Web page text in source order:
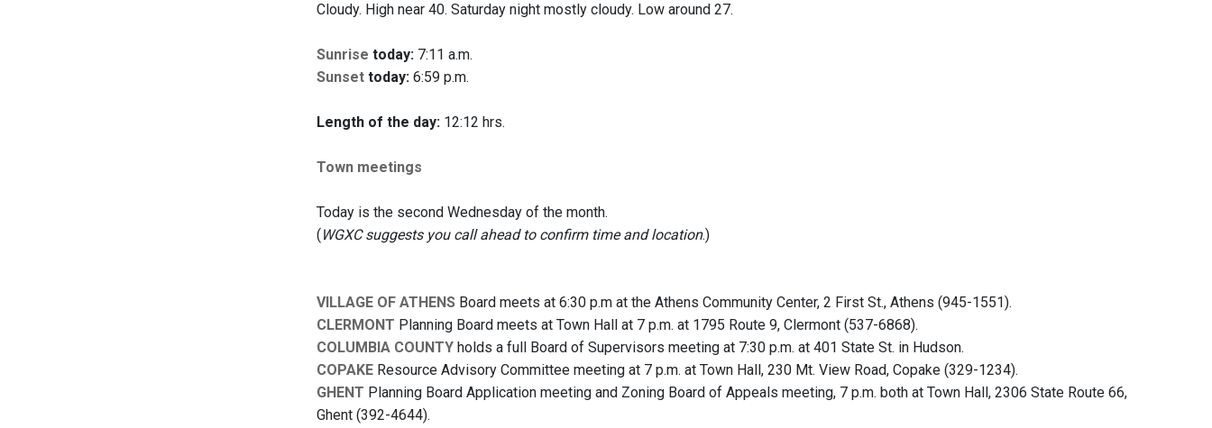
Cloudy. High near 40. Saturday night mostly cloudy. Low around 27.
Sunrise today: 7:11 a.m.
Sunset today: 6:59 p.m.
Length of the day: 12:12 hrs.
Town meetings
Today is the second Wednesday of the month.
(WGXC suggests you call ahead to confirm time and location.)
VILLAGE OF ATHENS Board meets at 6:30 p.m at the Athens Community Center, 2 First St., Athens (945-1551).
CLERMONT Planning Board meets at Town Hall at 7 p.m. at 1795 Route 9, Clermont (537-6868).
COLUMBIA COUNTY holds a full Board of Supervisors meeting at 7:30 p.m. at 401 State St. in Hudson.
COPAKE Resource Advisory Committee meeting at 7 p.m. at Town Hall, 230 Mt. View Road, Copake (329-1234).
GHENT Planning Board Application meeting and Zoning Board of Appeals meeting, 7 p.m. both at Town Hall, 2306 State Route 66,
Ghent (392-4644).